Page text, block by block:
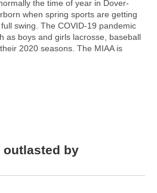
the time of year in Dover-
when spring sports are getting
swing. The COVID-19 pandemic
as boys and girls lacrosse, baseball
2020 seasons. The MIAA is
outlasted by